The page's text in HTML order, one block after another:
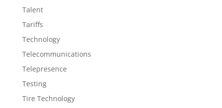
Talent
Tariffs
Technology
Telecommunications
Telepresence
Testing
Tire Technology